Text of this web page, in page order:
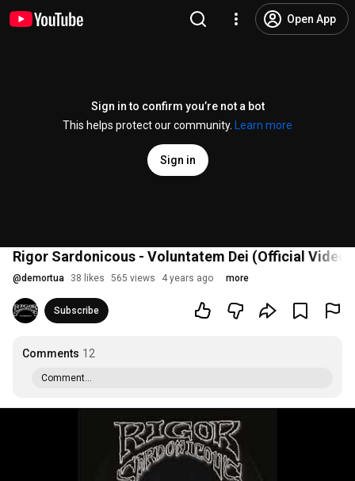
Open App
Sign in to confirm you’re not a bot
This helps protect our community.
Learn more
Sign in
Rigor Sardonicous - Voluntatem Dei (Official Video)
@demortua 38 likes 565 views 4 years ago more
Subscribe
Comments 12
Comment...